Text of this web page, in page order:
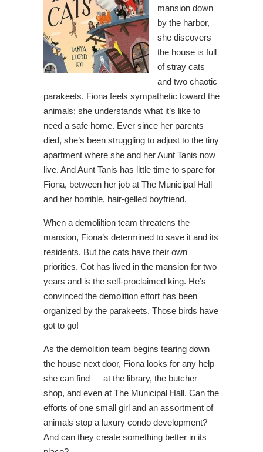
mansion down
by the harbor,
she discovers
the house is full
of stray cats
and two chaotic
parakeets. Fiona feels sympathetic toward the
animals; she understands what it’s like to
need a safe home. Ever since her parents
died, she’s been struggling to adjust to the tiny
apartment where she and her Aunt Tanis now
live. And Aunt Tanis has little time to spare for
Fiona, between her job at The Municipal Hall
and her horrible, hair-gelled boyfriend.
When a demoliltion team threatens the
mansion, Fiona’s determined to save it and its
residents. But the cats have their own
priorities. Cot has lived in the mansion for two
years and is the self-proclaimed king. He’s
convinced the demolition effort has been
organized by the parakeets. Those birds have
got to go!
As the demolition team begins tearing down
the house next door, Fiona looks for any help
she can find — at the library, the butcher
shop, and even at The Municipal Hall. Can the
efforts of one small girl and an assortment of
animals stop a luxury condo development?
And can they create something better in its